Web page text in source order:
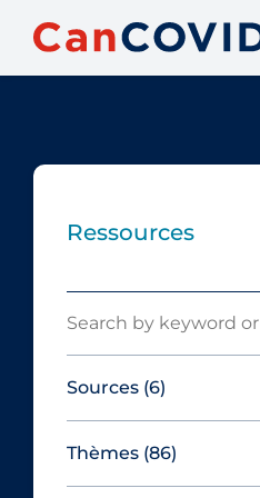
Ressources
Sources (6)
Canadian Agency
Technologies in Health
Thèmes (86)